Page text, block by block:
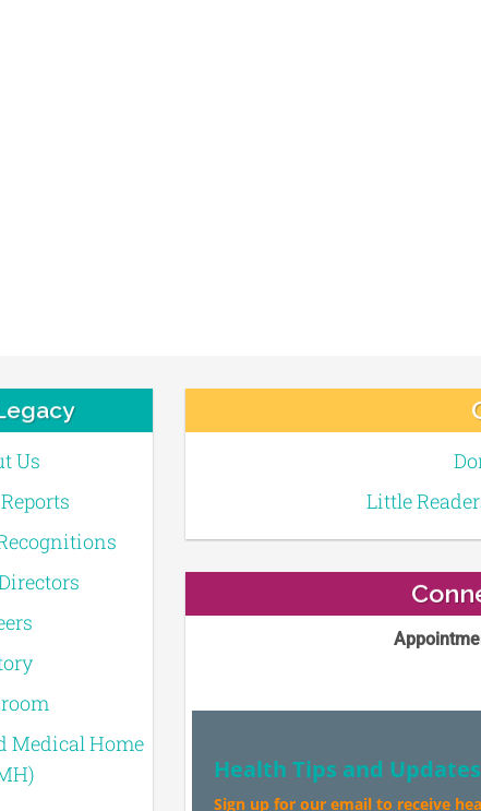
Us
Medical Home
Little
Health Tips and Updates
Sign up for our email to receive